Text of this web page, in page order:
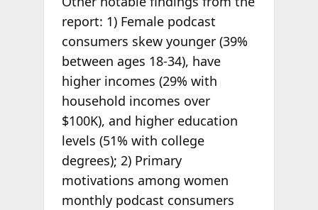
report: 1) Female podcast
consumers skew younger (39%
between ages 18-34), have
higher incomes (29% with
household incomes over
$100K), and higher education
levels (51% with college
degrees); 2) Primary
motivations among women
monthly podcast consumers